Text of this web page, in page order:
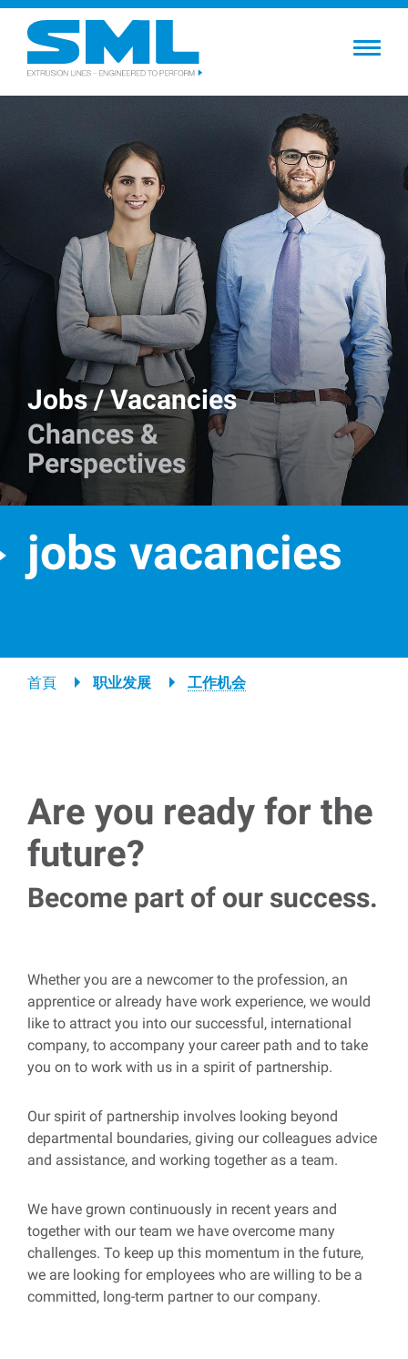
Skip
Jobs / Vacancies
Chances &
Perspectives
jobs vacancies
Breadcrumb
首頁 职业发展 工作机会
Are you ready for the
future?
Become part of our success.
Whether you are a newcomer to the profession, an
apprentice or already have work experience, we would
like to attract you into our successful, international
company, to accompany your career path and to take
you on to work with us in a spirit of partnership.
Our spirit of partnership involves looking beyond
departmental boundaries, giving our colleagues advice
and assistance, and working together as a team.
We have grown continuously in recent years and
together with our team we have overcome many
challenges. To keep up this momentum in the future,
we are looking for employees who are willing to be a
committed, long-term partner to our company.